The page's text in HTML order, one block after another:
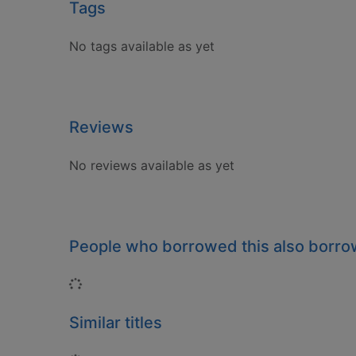
Tags
No tags available as yet
Reviews
No reviews available as yet
People who borrowed this also
Loading...
Similar titles